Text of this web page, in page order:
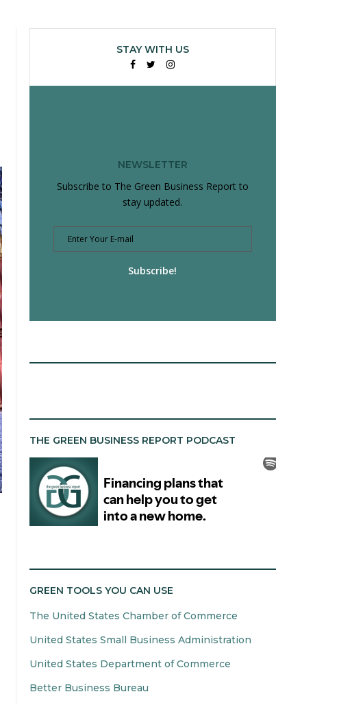
STAY WITH US
NEWSLETTER
Subscribe to The Green Business Report to
stay updated.
Subscribe!
THE GREEN BUSINESS REPORT PODCAST
GREEN TOOLS YOU CAN USE
The United States Chamber of Commerce
United States Small Business Administration
United States Department of Commerce
Better Business Bureau